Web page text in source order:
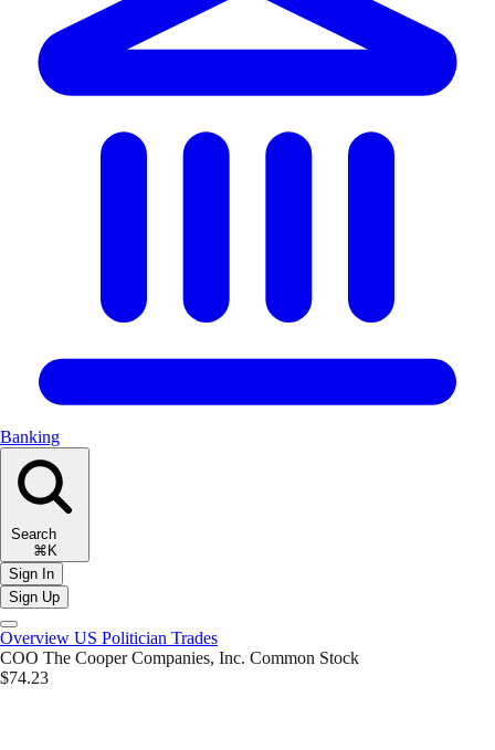
Banking
Search
⌘K
Sign In
Sign Up
Overview US Politician Trades
COO The Cooper Companies, Inc. Common Stock
$74.23